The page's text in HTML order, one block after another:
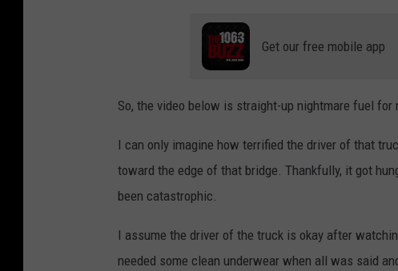
Get our free mobile app
So, the video below is straight-up nightmare fuel for
I can only imagine how terrified the driver of that
toward the edge of that bridge. Thankfully, it got
been catastrophic.
I assume the driver of the truck is okay after
needed some clean underwear when all was said